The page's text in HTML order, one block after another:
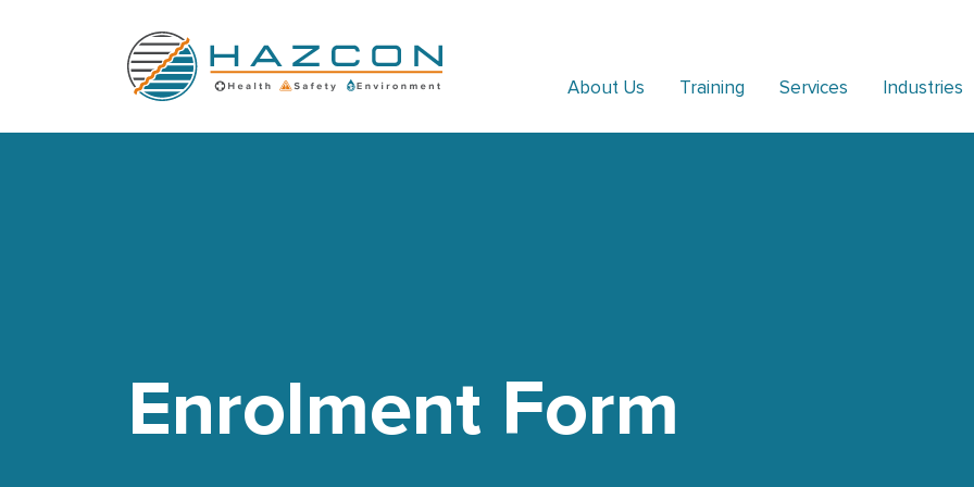
About Us Training Services Industries
Enrolment Form